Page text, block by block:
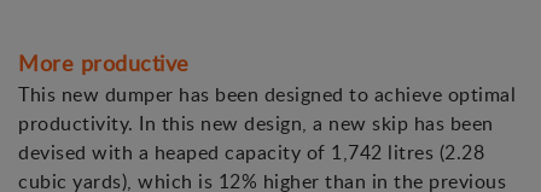
More productive
This new dumper has been designed to achieve optimal
productivity. In this new design, a new skip has been
devised with a heaped capacity of 1,742 litres (2.28
cubic yards), which is 12% higher than in the previous